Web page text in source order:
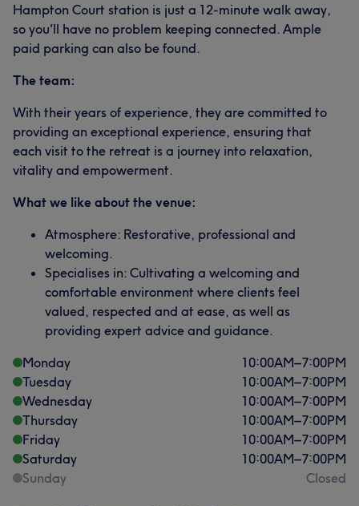
Hampton Court station is just a 12-minute walk away,
so you'll have no problem keeping connected. Ample
paid parking can also be found.
The team:
With their years of experience, they are committed to
providing an exceptional experience, ensuring that
each visit to the retreat is a journey into relaxation,
vitality and empowerment.
What we like about the venue:
Atmosphere: Restorative, professional and
welcoming.
Specialises in: Cultivating a welcoming and
comfortable environment where clients feel
valued, respected and at ease, as well as
providing expert advice and guidance.
Monday
10:00AM–7:00PM
Tuesday
10:00AM–7:00PM
Wednesday
10:00AM–7:00PM
Thursday
10:00AM–7:00PM
Friday
10:00AM–7:00PM
Saturday
10:00AM–7:00PM
Sunday
Closed